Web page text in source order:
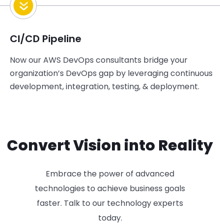
CI/CD Pipeline
Now ourAWS DevOps consultants bridgeyour
organization’s DevOps gap by leveraging continuous
development, integration, testing, & deployment.
Convert Vision into Reality
Embrace the power of advanced
technologies to achieve business goals
faster. Talk to our technology experts
today.